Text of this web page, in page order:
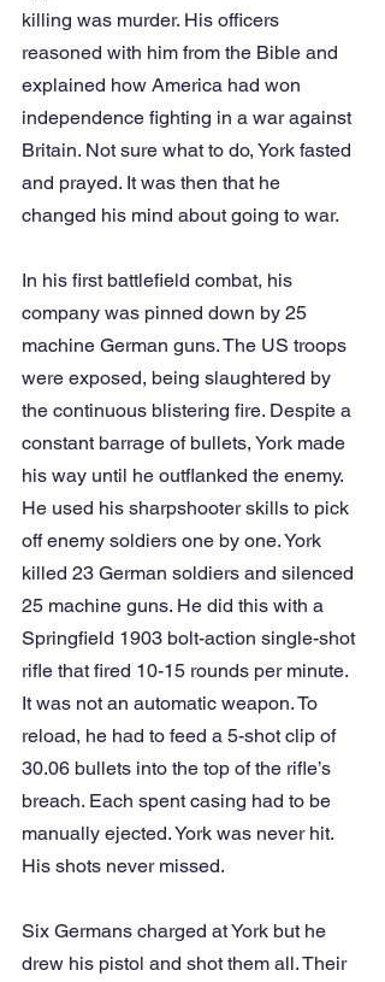
killing was murder. His officers
reasoned with him from the Bible and
explained how America had won
independence fighting in a war against
Britain. Not sure what to do, York fasted
and prayed. It was then that he
changed his mind about going to war.
In his first battlefield combat, his
company was pinned down by 25
machine German guns. The US troops
were exposed, being slaughtered by
the continuous blistering fire. Despite a
constant barrage of bullets, York made
his way until he outflanked the enemy.
He used his sharpshooter skills to pick
off enemy soldiers one by one. York
killed 23 German soldiers and silenced
25 machine guns. He did this with a
Springfield 1903 bolt-action single-shot
rifle that fired 10-15 rounds per minute.
It was not an automatic weapon. To
reload, he had to feed a 5-shot clip of
30.06 bullets into the top of the rifle’s
breach. Each spent casing had to be
manually ejected. York was never hit.
His shots never missed.
Six Germans charged at York but he
drew his pistol and shot them all. Their